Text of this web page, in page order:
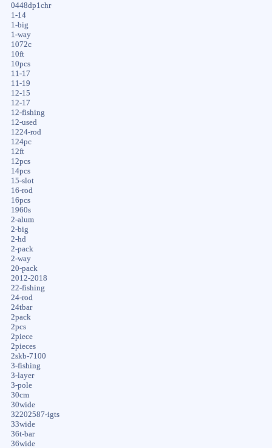
0448dp1chr
1-14
1-big
1-way
1072c
10ft
10pcs
11-17
11-19
12-15
12-17
12-fishing
12-used
1224-rod
124pc
12ft
12pcs
14pcs
15-slot
16-rod
16pcs
1960s
2-alum
2-big
2-hd
2-pack
2-way
20-pack
2012-2018
22-fishing
24-rod
24tbar
2pack
2pcs
2piece
2pieces
2skb-7100
3-fishing
3-layer
3-pole
30cm
30wide
32202587-igts
33wide
36t-bar
36wide